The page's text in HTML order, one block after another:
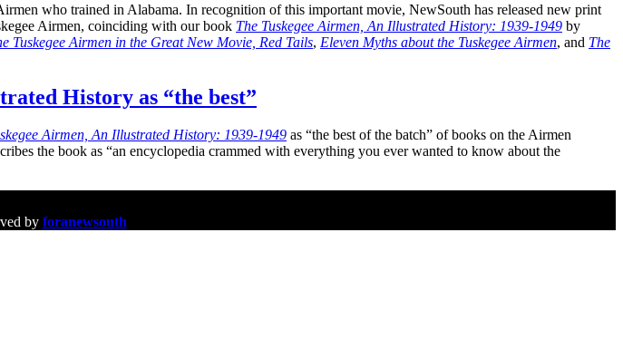
who trained in Alabama. In recognition of this important movie, NewSouth has released new print
Airmen, coinciding with our book The Tuskegee Airmen, An Illustrated History: 1939-1949 by
Tuskegee Airmen in the Great New Movie, Red Tails, Eleven Myths about the Tuskegee Airmen, and The
History as “the best”
Airmen, An Illustrated History: 1939-1949 as “the best of the batch” of books on the Airmen
the book as “an encyclopedia crammed with everything you ever wanted to know about the
by foranewsouth